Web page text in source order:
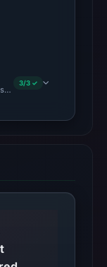
Unavailable · Time
3/3 ✓